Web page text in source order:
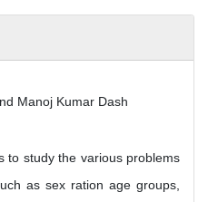
Manoj Kumar Dash
to study the various problems
as sex ration age groups,